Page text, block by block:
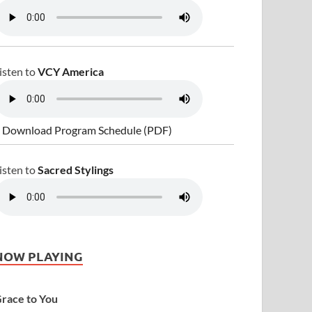
toVCY America
Download Program Schedule (PDF)
toSacred Stylings
PLAYING
to You